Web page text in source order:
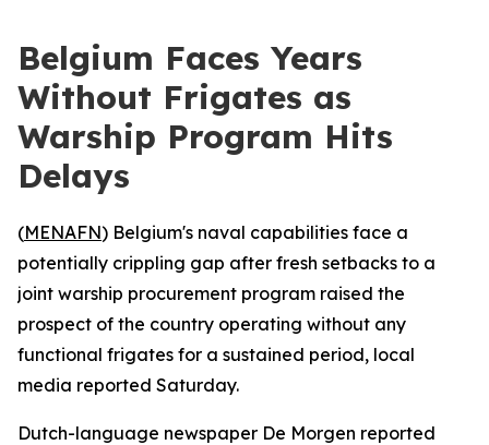
Belgium Faces Years
Without Frigates as
Warship Program Hits
Delays
(MENAFN) Belgium's naval capabilities face a
potentially crippling gap after fresh setbacks to a
joint warship procurement program raised the
prospect of the country operating without any
functional frigates for a sustained period, local
media reported Saturday.
Dutch-language newspaper De Morgen reported